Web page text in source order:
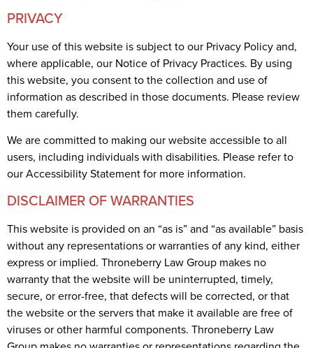
PRIVACY
Your use of this website is subject to our Privacy Policy and,
where applicable, our Notice of Privacy Practices. By using
this website, you consent to the collection and use of
information as described in those documents. Please review
them carefully.
We are committed to making our website accessible to all
users, including individuals with disabilities. Please refer to
our Accessibility Statement for more information.
DISCLAIMER OF WARRANTIES
This website is provided on an “as is” and “as available” basis
without any representations or warranties of any kind, either
express or implied. Throneberry Law Group makes no
warranty that the website will be uninterrupted, timely,
secure, or error-free, that defects will be corrected, or that
the website or the servers that make it available are free of
viruses or other harmful components. Throneberry Law